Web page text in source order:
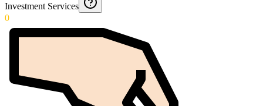
Investment Services
0